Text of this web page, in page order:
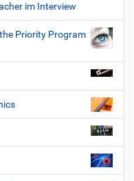
im Interview
Priority Program